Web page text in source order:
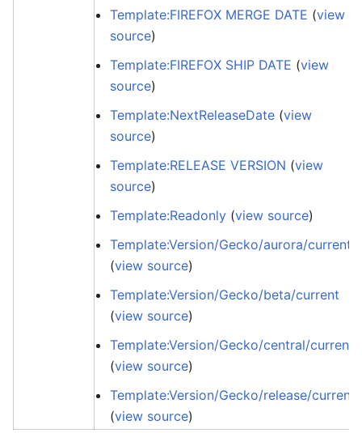
Template:FIREFOX MERGE DATE (view
source)
Template:FIREFOX SHIP DATE (view
source)
Template:NextReleaseDate (view
source)
Template:RELEASE VERSION (view
source)
Template:Readonly (view source)
Template:Version/Gecko/aurora/current
(view source)
Template:Version/Gecko/beta/current
(view source)
Template:Version/Gecko/central/current
(view source)
Template:Version/Gecko/release/current
(view source)